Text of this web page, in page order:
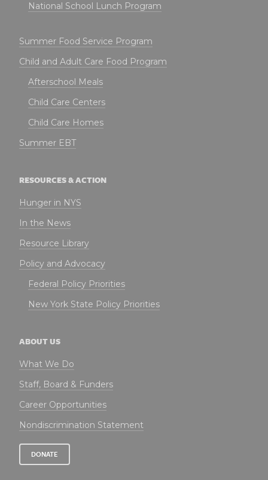
National School Lunch Program
Summer Food Service Program
Child and Adult Care Food Program
Afterschool Meals
Child Care Centers
Child Care Homes
Summer EBT
RESOURCES & ACTION
Hunger in NYS
In the News
Resource Library
Policy and Advocacy
Federal Policy Priorities
New York State Policy Priorities
ABOUT US
What We Do
Staff, Board & Funders
Career Opportunities
Nondiscrimination Statement
DONATE